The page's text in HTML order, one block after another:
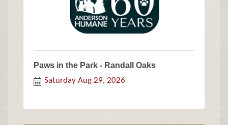
Paws in the Park - Randall Oaks
Saturday Aug 29, 2026